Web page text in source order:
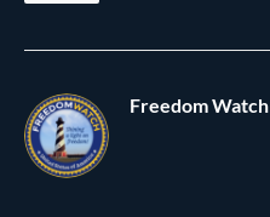
Freedom Watch